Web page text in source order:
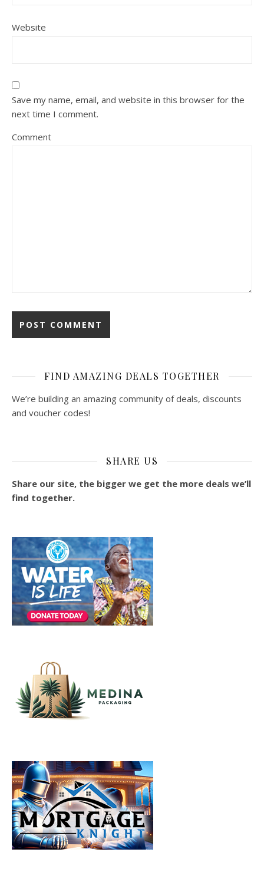
Website
Save my name, email, and website in this browser for the
next time I comment.
Comment
FIND AMAZING DEALS TOGETHER
We’re building an amazing community of deals, discounts
and voucher codes!
SHARE US
Share our site, the bigger we get the more deals we’ll
find together.